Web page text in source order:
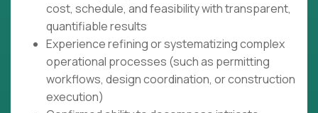
cost, schedule, and feasibility with transparent,
quantifiable results
Experience refining or systematizing complex
operational processes (such as permitting
workflows, design coordination, or construction
execution)